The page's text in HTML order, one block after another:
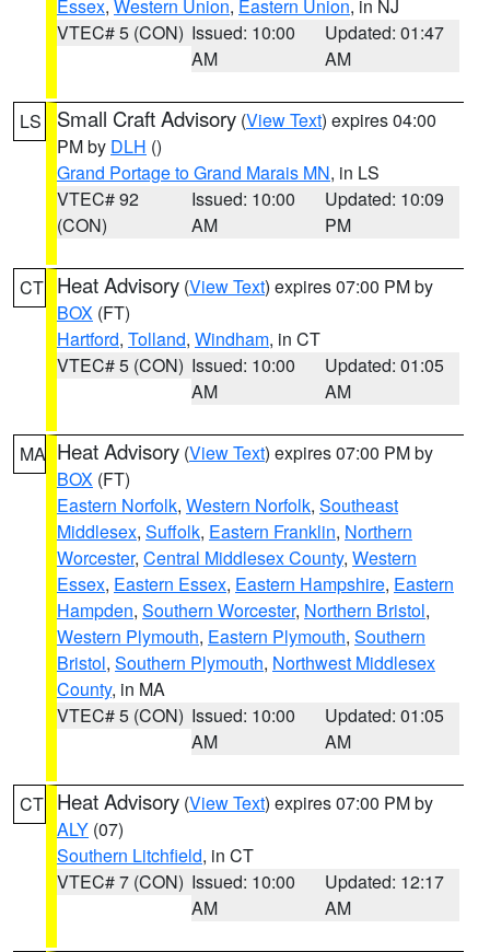
Essex, Western Union, Eastern Union, in NJ
VTEC# 5 (CON) Issued: 10:00
AM
Updated: 01:47
AM
LS Small Craft Advisory (View Text) expires 04:00
PM by DLH ()
Grand Portage to Grand Marais MN, in LS
VTEC# 92
(CON)
Issued: 10:00
AM
Updated: 10:09
PM
CT Heat Advisory (View Text) expires 07:00 PM by
BOX (FT)
Hartford, Tolland, Windham, in CT
VTEC# 5 (CON) Issued: 10:00
AM
Updated: 01:05
AM
MA Heat Advisory (View Text) expires 07:00 PM by
BOX (FT)
Eastern Norfolk, Western Norfolk, Southeast
Middlesex, Suffolk, Eastern Franklin, Northern
Worcester, Central Middlesex County, Western
Essex, Eastern Essex, Eastern Hampshire, Eastern
Hampden, Southern Worcester, Northern Bristol,
Western Plymouth, Eastern Plymouth, Southern
Bristol, Southern Plymouth, Northwest Middlesex
County, in MA
VTEC# 5 (CON) Issued: 10:00
AM
Updated: 01:05
AM
CT Heat Advisory (View Text) expires 07:00 PM by
ALY (07)
Southern Litchfield, in CT
VTEC# 7 (CON) Issued: 10:00
AM
Updated: 12:17
AM